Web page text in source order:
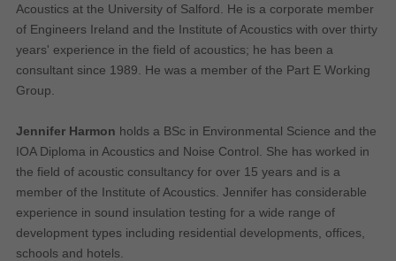
Our site doesn't employ cookies of this type.
Functional Cookies
These cookies enable or improve non-essential functionality. Note that some
to consider consenting to their use.
Our site doesn't employ cookies of this type.
Performance-Related Cookies
These cookies help us understand how visitors use our services, and improve
the user experience. We would appreciate your consent to their use.
Acoustics at the University of Salford. He is a corporate member
of Engineers Ireland and the Institute of Acoustics with over thirty
years' experience in the field of acoustics; he has been a
consultant since 1989. He was a member of the Part E Working
Group.
Jennifer Harmon holds a BSc in Environmental Science and the
IOA Diploma in Acoustics and Noise Control. She has worked in
the field of acoustic consultancy for over 15 years and is a
member of the Institute of Acoustics. Jennifer has considerable
experience in sound insulation testing for a wide range of
development types including residential developments, offices,
schools and hotels.